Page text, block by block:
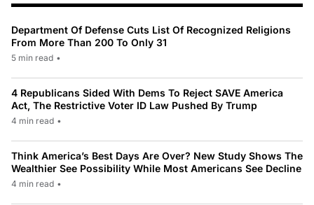
Department Of Defense Cuts List Of Recognized Religions
From More Than 200 To Only 31
5 min read •
4 Republicans Sided With Dems To Reject SAVE America
Act, The Restrictive Voter ID Law Pushed By Trump
4 min read •
Think America’s Best Days Are Over? New Study Shows The
Wealthier See Possibility While Most Americans See Decline
4 min read •